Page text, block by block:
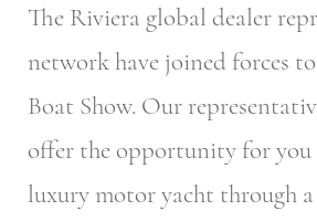
The Riviera global dealer
network have joined forces
Boat Show. Our
offer the opportunity for
luxury motor yacht through